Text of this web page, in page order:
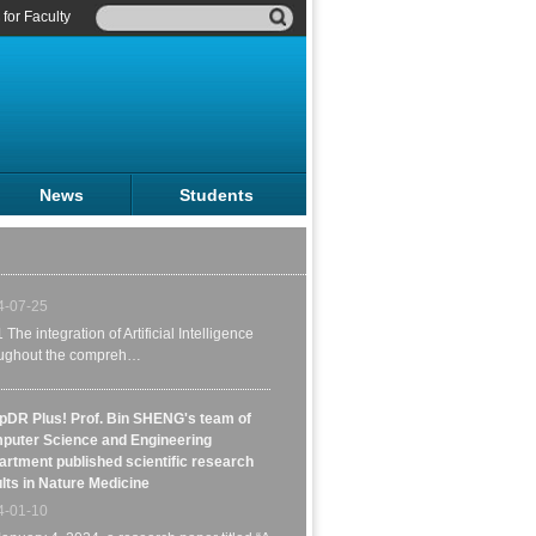
Faculty
News Students
for Diabetes Care, Jointly
Jiao Tong University and a
of scholars from various
07-25
The integration of Artificial Intelligence
the compreh…
Plus! Prof. Bin SHENG's team of
Science and Engineering
published scientific research
in Nature Medicine
01-10
4, 2024, a research paper titled “A